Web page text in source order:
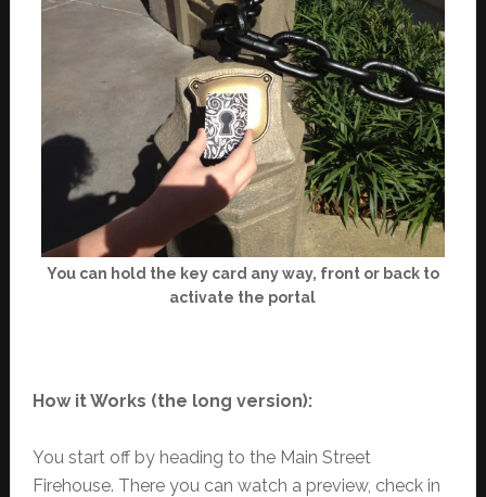
You can hold the key card any way, front or back to
activate the portal
How it Works (the long version):
You start off by heading to the Main Street
Firehouse. There you can watch a preview, check in